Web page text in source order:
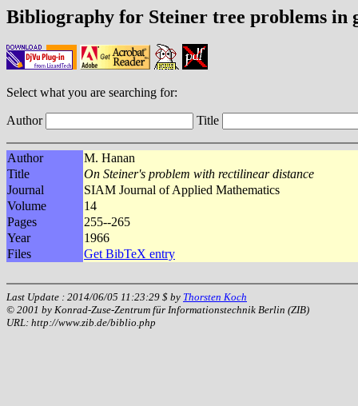
Bibliography for Steiner tree problems in
Select what you are searching for:
Author Title
Author
M. Hanan
Title
On Steiner's problem with rectilinear distance
Journal
SIAM Journal of Applied Mathematics
Volume
14
Pages
255--265
Year
1966
Files
Get BibTeX entry
Last Update : 2014/06/05 11:23:29 $ by Thorsten Koch
© 2001 by Konrad-Zuse-Zentrum für Informationstechnik Berlin (ZIB)
URL: http://www.zib.de/biblio.php